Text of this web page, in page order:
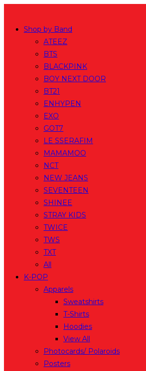
content
Shop by Band
ATEEZ
BTS
BLACKPINK
BOY NEXT DOOR
BT21
ENHYPEN
EXO
GOT7
LE SSERAFIM
MAMAMOO
NCT
NEW JEANS
SEVENTEEN
SHINEE
STRAY KIDS
TWICE
TWS
TXT
All
K-POP
Apparels
Sweatshirts
T-Shirts
Hoodies
View All
Photocards/ Polaroids
Posters